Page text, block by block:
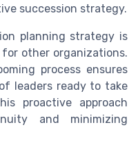
succession strategy.
planning strategy is
other organizations.
process ensures
leaders ready to take
proactive approach
and minimizing